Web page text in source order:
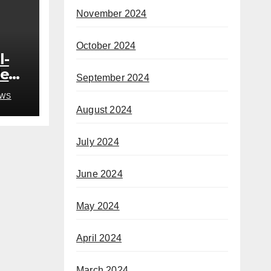
November 2024
October 2024
September 2024
August 2024
July 2024
June 2024
May 2024
April 2024